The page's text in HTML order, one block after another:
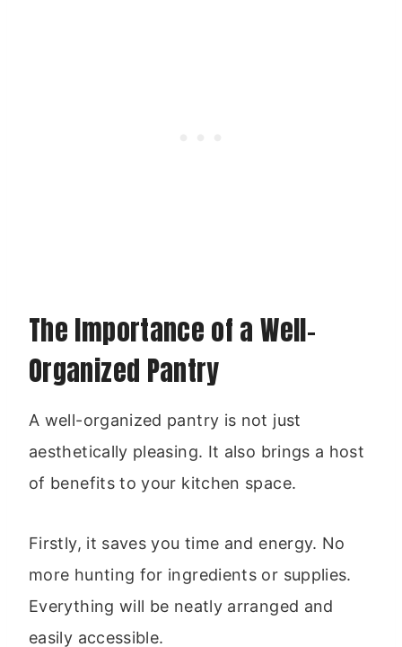
The Importance of a Well-
Organized Pantry
A well-organized pantry is not just
aesthetically pleasing. It also brings a host
of benefits to your kitchen space.
Firstly, it saves you time and energy. No
more hunting for ingredients or supplies.
Everything will be neatly arranged and
easily accessible.